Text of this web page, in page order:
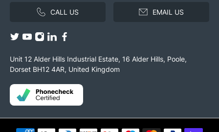
CALL US EMAIL US
Unit 12 Alder Hills Industrial Estate, 16 Alder Hills, Poole,
Dorset BH12 4AR, United Kingdom